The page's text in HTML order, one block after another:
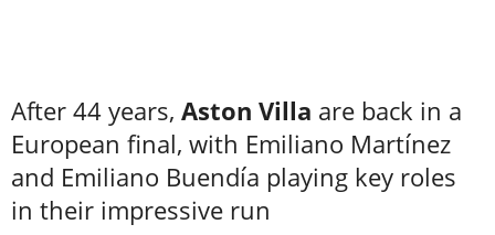
After 44 years, Aston Villa are back in a
European final, with Emiliano Martínez
and Emiliano Buendía playing key roles
in their impressive run